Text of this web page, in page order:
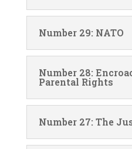
Number 29: NATO
Number 28:
Parental Rights
Number 27: The